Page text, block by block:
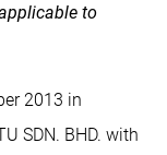
to
2013 in
SDN. BHD. with